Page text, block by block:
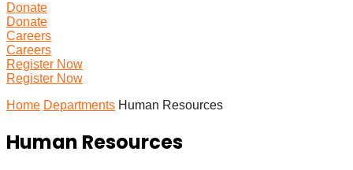
Donate
Donate
Careers
Careers
Register Now
Register Now
Home Departments Human Resources
Human Resources